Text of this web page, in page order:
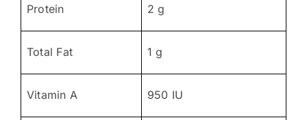
Protein 2 g
Total Fat 1 g
Vitamin A 950 IU